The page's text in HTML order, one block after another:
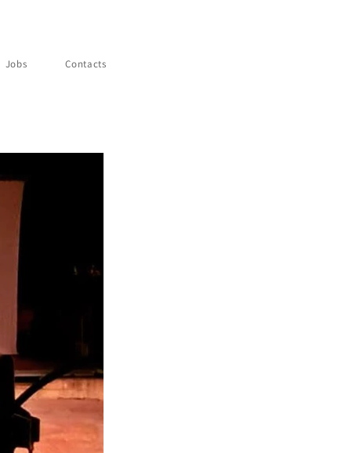
Jobs Contacts